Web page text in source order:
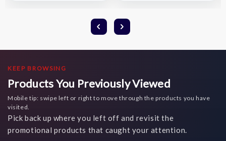
KEEP BROWSING
Products You Previously Viewed
Mobile tip: swipe left or right to move through the products you have
visited.
Pick back up where you left off and revisit the
promotional products that caught your attention.